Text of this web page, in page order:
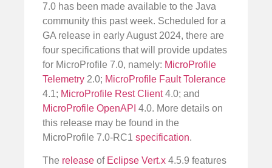
7.0 has been made available to the Java
community this past week. Scheduled for a
GA release in early August 2024, there are
four specifications that will provide updates
for MicroProfile 7.0, namely: MicroProfile
Telemetry 2.0; MicroProfile Fault Tolerance
4.1; MicroProfile Rest Client4.0; and
MicroProfile OpenAPI 4.0. More details on
this release may be found in the
MicroProfile 7.0-RC1 specification.
The release of Eclipse Vert.x 4.5.9 features